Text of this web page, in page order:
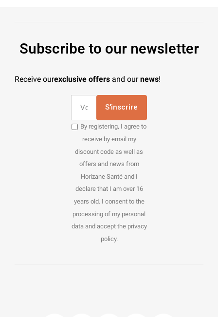
Subscribe to our newsletter
Receive ourexclusive offers and ournews!
S'inscrire
By registering, I agree to
receive by email my
discount code as well as
offers and news from
Horizane Santé and I
declare that I am over 16
years old. I consent to the
processing of my personal
data and accept the privacy
policy.